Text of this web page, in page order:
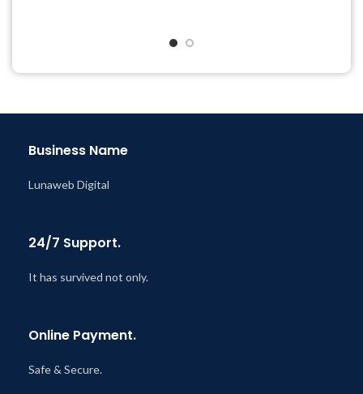
Business Name
Lunaweb Digital
24/7 Support.
It has survived not only.
Online Payment.
Safe & Secure.